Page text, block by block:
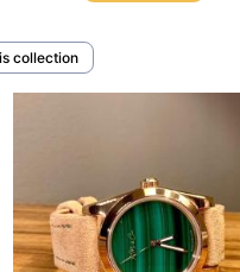
collection